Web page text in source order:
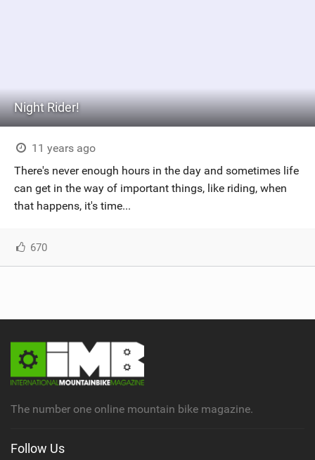
Night Rider!
11 years ago
There's never enough hours in the day and sometimes life
can get in the way of important things, like riding, when
that happens, it's time...
670
The number one online mountain bike magazine.
Follow Us